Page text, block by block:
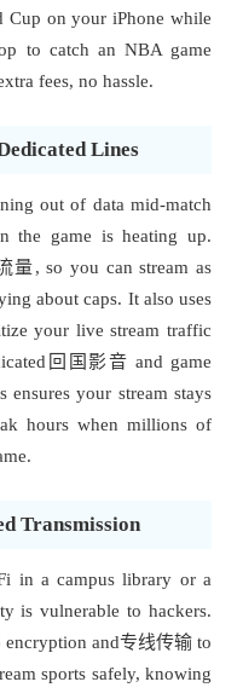
Cup on your iPhone while
to catch an NBA game
fees, no hassle.
Lines
out of data mid-match
the game is heating up.
量, so you can stream as
about caps. It also uses
your live stream traffic
回国影音 and game
your stream stays
hours when millions of
Transmission
in a campus library or a
is vulnerable to hackers.
encryption and专线传输 to
sports safely, knowing